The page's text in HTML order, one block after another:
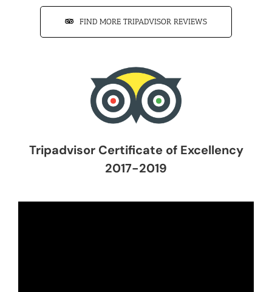
FIND MORE TRIPADVISOR REVIEWS
Tripadvisor Certificate of Excellency
2017-2019